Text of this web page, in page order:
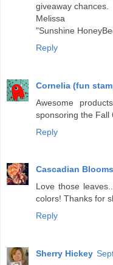
giveaway chances.
Melissa
"Sunshine
Reply
Cornelia (fun
Awesome
sponsoring the Fall
Reply
Cascadian Blooms
Love those
colors! Thanks for
Reply
Sherry Hickey